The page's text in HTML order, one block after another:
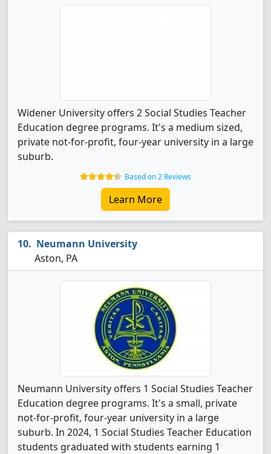
Widener University offers 2 Social Studies Teacher
Education degree programs. It's a medium sized,
private not-for-profit, four-year university in a large
suburb.
Based on 2 Reviews
Learn More
Neumann University
Aston, PA
Neumann University offers 1 Social Studies Teacher
Education degree programs. It's a small, private
not-for-profit, four-year university in a large
suburb. In 2024, 1 Social Studies Teacher Education
students graduated with students earning 1